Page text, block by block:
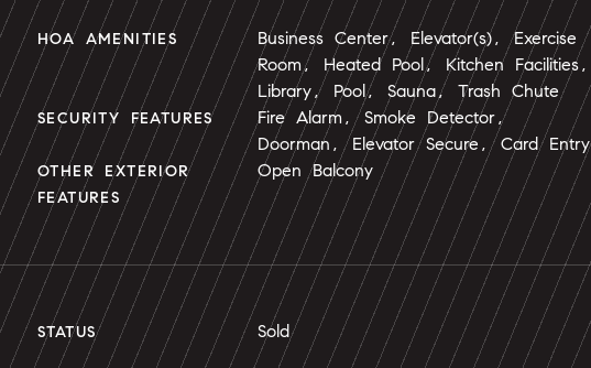
HOA AMENITIES
Business Center, Elevator(s), Exercise
Room, Heated Pool, Kitchen Facilities,
Library, Pool, Sauna, Trash Chute
SECURITY FEATURES
Fire Alarm, Smoke Detector,
Doorman, Elevator Secure, Card Entry
OTHER EXTERIOR
FEATURES
Open Balcony
STATUS Sold